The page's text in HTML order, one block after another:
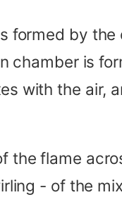
formed by
chamber is
with the air,
the flame
- of the